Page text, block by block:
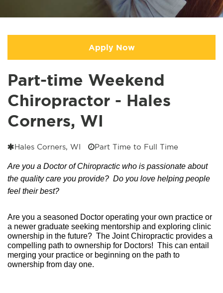
Apply Now
Part-time Weekend
Chiropractor - Hales
Corners, WI
Hales Corners, WI Part Time to Full Time
Are you a Doctor of Chiropractic who is passionate about
the quality care you provide?  Do you love helping people
feel their best?
Are you a seasoned Doctor operating your own practice or
a newer graduate seeking mentorship and exploring clinic
ownership in the future?  The Joint Chiropractic provides a
compelling path to ownership for Doctors!  This can entail
merging your practice or beginning on the path to
ownership from day one.